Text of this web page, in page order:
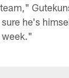
he's
week."